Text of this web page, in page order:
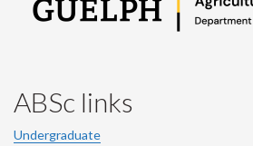
ABSc links
Undergraduate